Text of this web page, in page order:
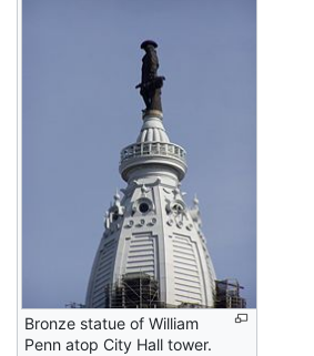
Bronze statue of William
Penn atop City Hall tower.